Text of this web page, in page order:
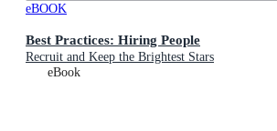
eBOOK
Best Practices: Hiring People
Recruit and Keep the Brightest Stars
eBook